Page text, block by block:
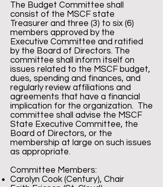
The Budget Committee shall
consist of the MSCF state
Treasurer and three (3) to six (6)
members approved by the
Executive Committee and ratified
by the Board of Directors. The
committee shall inform itself on
issues related to the MSCF budget,
dues, spending and finances, and
regularly review affiliations and
agreements that have a financial
implication for the organization. The
committee shall advise the MSCF
State Executive Committee, the
Board of Directors, or the
membership at large on such issues
as appropriate.
Committee Members:​
Carolyn Cook (Century), Chair